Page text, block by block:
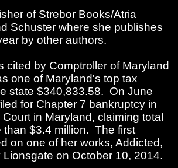
of Strebor Books/Atria
Schuster where she publishes
by other authors.
cited by Comptroller of Maryland
one of Maryland's top tax
state $340,833.58. On June
for Chapter 7 bankruptcy in
in Maryland, claiming total
than $3.4 million.The first
on one of her works, Addicted,
on October 10, 2014.